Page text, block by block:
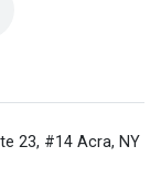
23, #14 Acra, NY